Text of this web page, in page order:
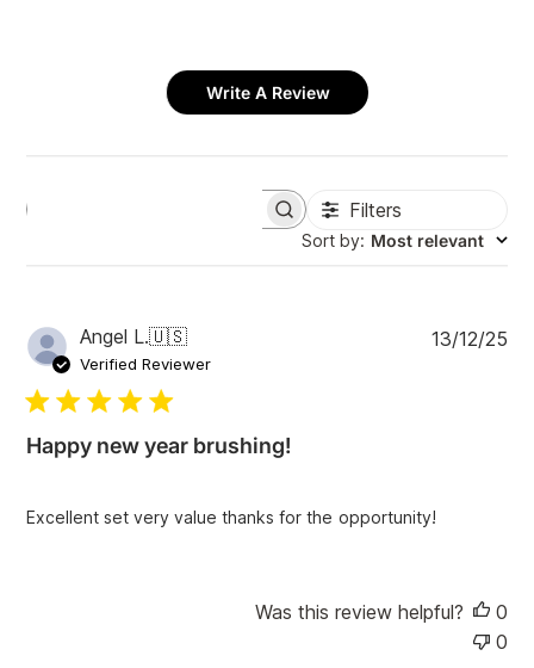
Write A Review
r
e
i
w
s
Filters
Sort by: Most relevant
Angel L.🇺🇸
Verified Reviewer
Happy new year brushing!
Excellent set very value thanks for the opportunity!
P
e
13/12/25
Was this review helpful?
0
0